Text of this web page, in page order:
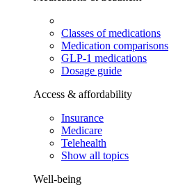
Classes of medications
Medication comparisons
GLP-1 medications
Dosage guide
Access & affordability
Insurance
Medicare
Telehealth
Show all topics
Well-being